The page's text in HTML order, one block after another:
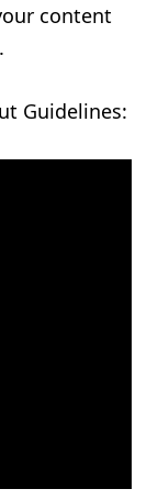
content
Guidelines: